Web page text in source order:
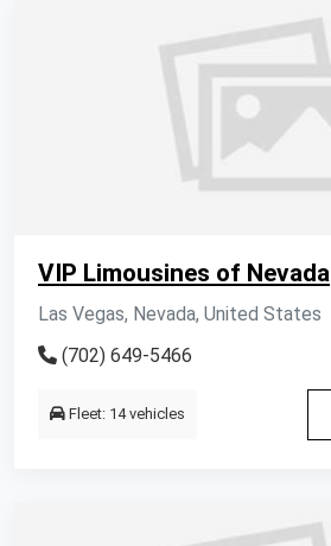
VIP Limousines of Nevada
Las Vegas, Nevada, United States
(702) 649-5466
Fleet: 14 vehicles